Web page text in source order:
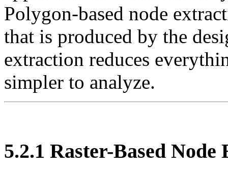
Polygon-based node
that is produced by the
extraction reduces
simpler to analyze.
5.2.1 Raster-Based Node